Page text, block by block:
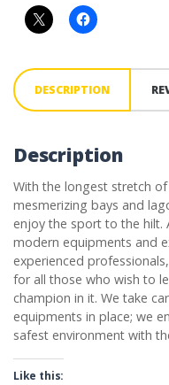
DESCRIPTION
Description
With the longest stretch
mesmerizing bays and
enjoy the sport to the
modern equipments and
experienced
for all those who wish to
champion in it. We take
equipments in place; we
safest environment with
Like this: